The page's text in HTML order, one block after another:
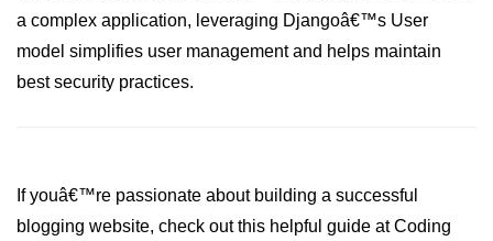
Working with csv files in Python
Heap queue or heapq in Python
a complex application, leveraging Djangoâ€™s User
model simplifies user management and helps maintain
best security practices.
If youâ€™re passionate about building a successful
blogging website, check out this helpful guide at Coding